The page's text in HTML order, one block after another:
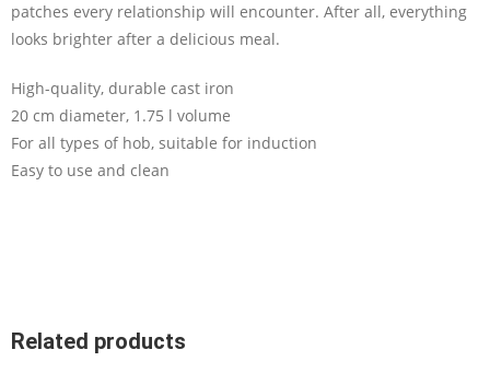
patches every relationship will encounter. After all, everything
looks brighter after a delicious meal.
High-quality, durable cast iron
20 cm diameter, 1.75 l volume
For all types of hob, suitable for induction
Easy to use and clean
Related products